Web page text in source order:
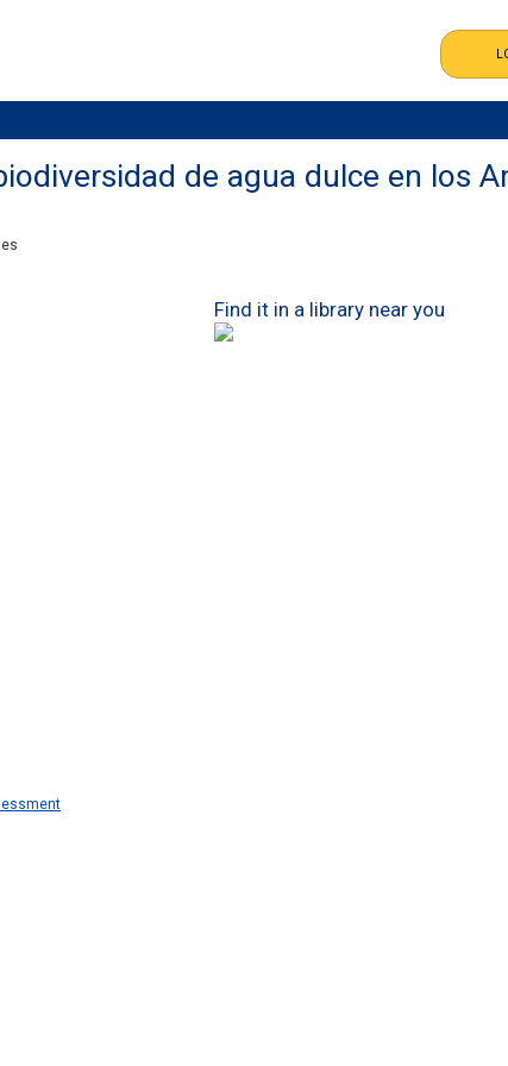
de agua dulce en los
Find it in a library near you